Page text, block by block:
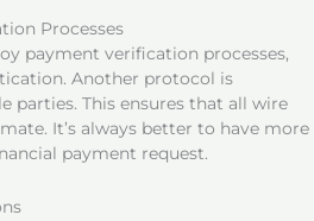
Processes
payment verification processes,
Another protocol is
This ensures that all wire
It’s always better to have more
payment request.